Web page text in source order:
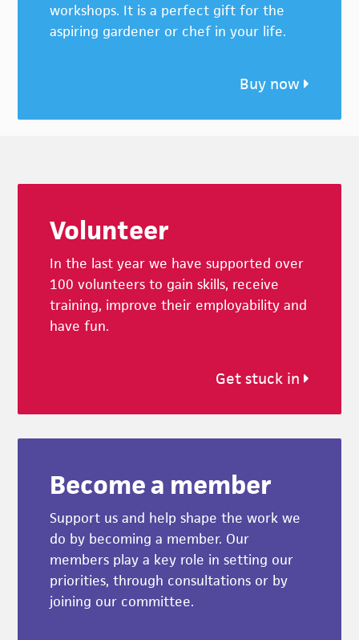
workshops. It is a perfect gift for the
aspiring gardener or chef in your life.
Buy now
Volunteer
In the last year we have supported over
100 volunteers to gain skills, receive
training, improve their employability and
have fun.
Get stuck in
Become a member
Support us and help shape the work we
do by becoming a member. Our
members play a key role in setting our
priorities, through consultations or by
joining our committee.